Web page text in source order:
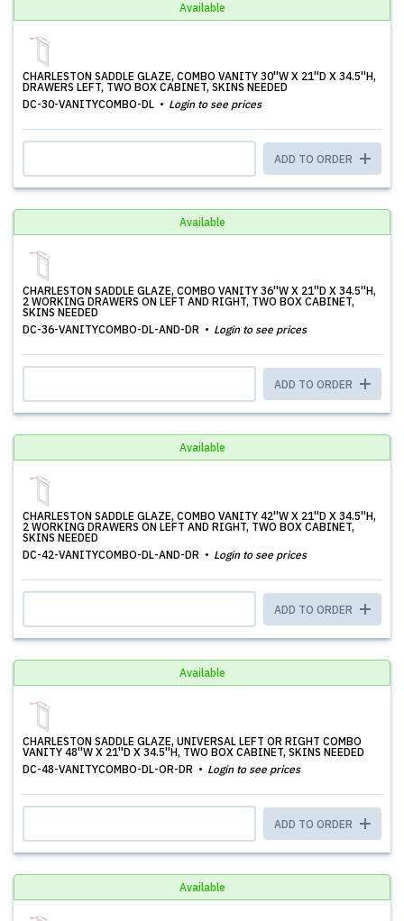
Available
CHARLESTON SADDLE GLAZE, COMBO VANITY 30''W X 21''D X 34.5''H,
DRAWERS LEFT, TWO BOX CABINET, SKINS NEEDED
DC-30-VANITYCOMBO-DL
Login to see prices
ADD TO ORDER
Available
CHARLESTON SADDLE GLAZE, COMBO VANITY 36''W X 21''D X 34.5''H,
2 WORKING DRAWERS ON LEFT AND RIGHT, TWO BOX CABINET,
SKINS NEEDED
DC-36-VANITYCOMBO-DL-AND-DR
Login to see prices
ADD TO ORDER
Available
CHARLESTON SADDLE GLAZE, COMBO VANITY 42''W X 21''D X 34.5''H,
2 WORKING DRAWERS ON LEFT AND RIGHT, TWO BOX CABINET,
SKINS NEEDED
DC-42-VANITYCOMBO-DL-AND-DR
Login to see prices
ADD TO ORDER
Available
CHARLESTON SADDLE GLAZE, UNIVERSAL LEFT OR RIGHT COMBO
VANITY 48''W X 21''D X 34.5''H, TWO BOX CABINET, SKINS NEEDED
DC-48-VANITYCOMBO-DL-OR-DR
Login to see prices
ADD TO ORDER
Available